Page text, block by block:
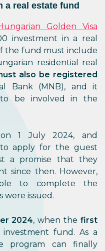
a real estate fund
Golden Visa
investment in a real
the fund must include
residential real
also be registered
Bank (MNB), and it
be involved in the
1 July 2024, and
apply for the guest
a promise that they
since then. However,
to complete the
were issued.
2024, when the first
fund. As a
program can finally